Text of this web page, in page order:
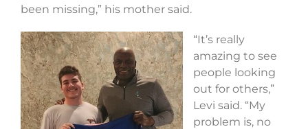
been missing,” his mother said.
“It’s really
amazing to see
people looking
out for others,”
Levi said. “My
problem is, no